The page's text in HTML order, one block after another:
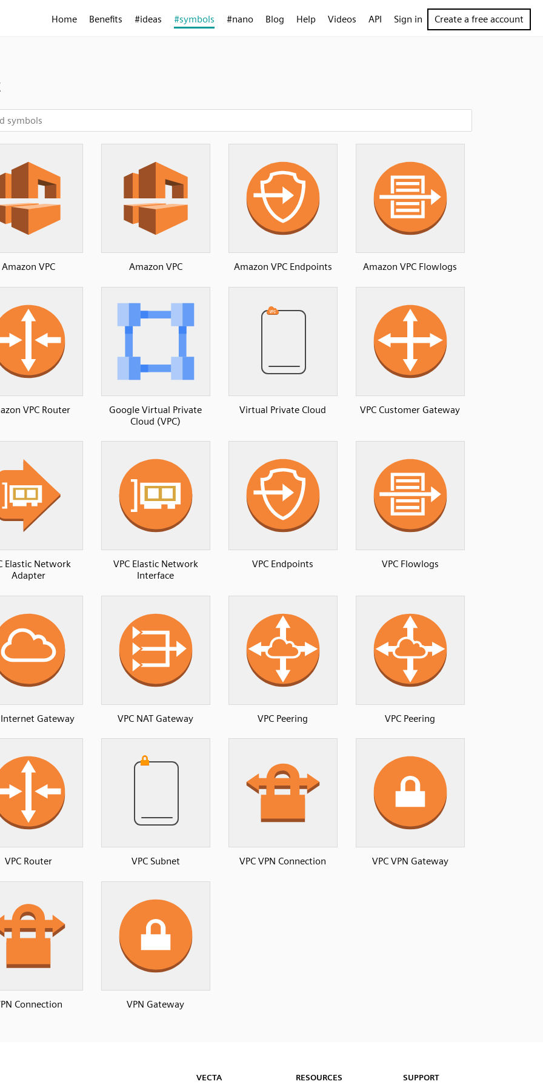
Home Benefits #ideas #symbols #nano Blog Help Videos API Sign in Create a free account
Amazon VPC Amazon VPC Amazon VPC Endpoints Amazon VPC Flowlogs
VPC Router
Google Virtual Private
Cloud (VPC)
Virtual Private Cloud VPC Customer Gateway
Elastic Network
Adapter
VPC Elastic Network
Interface
VPC Endpoints VPC Flowlogs
Internet Gateway VPC NAT Gateway VPC Peering VPC Peering
VPC Router VPC Subnet VPC VPN Connection VPC VPN Gateway
Connection VPN Gateway
VECTA RESOURCES SUPPORT